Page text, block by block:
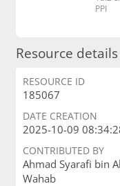
PPI
Resource details
RESOURCE ID
185067
DATE CREATION
2025-10-09
CONTRIBUTED BY
Ahmad Syarafi bin
Wahab